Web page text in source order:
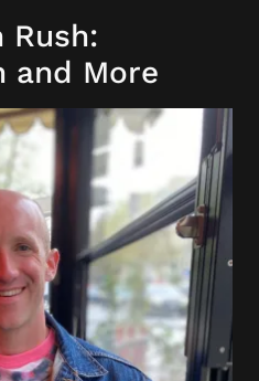
Rush:
and More